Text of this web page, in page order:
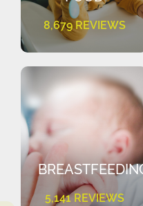
8,679 REVIEWS
5,141 REVIEWS